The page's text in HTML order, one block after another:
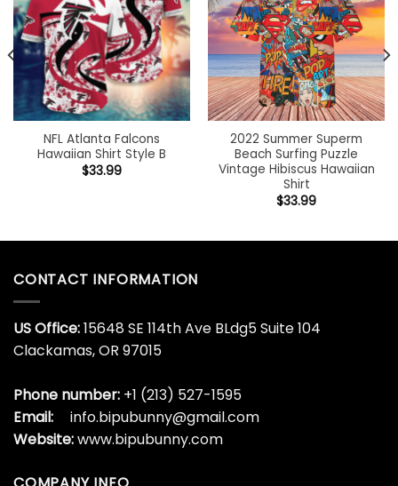
NFL Atlanta Falcons
Hawaiian Shirt Style B
$33.99
2022 Summer Superm
Beach Surfing Puzzle
Vintage Hibiscus Hawaiian
Shirt
$33.99
CONTACT INFORMATION
US Office:15648 SE 114th Ave BLdg5 Suite 104
Clackamas, OR 97015
Phone number: +1 (213) 527-1595
Email:
info.bipubunny@gmail.com
Website:www.bipubunny.com